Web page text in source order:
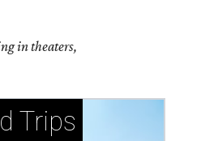
in theaters,
Trips